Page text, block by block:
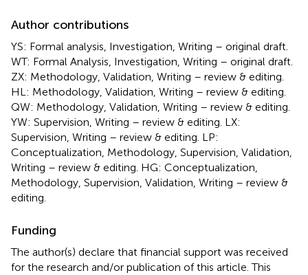
Author contributions
YS: Formal analysis, Investigation, Writing – original draft.
WT: Formal Analysis, Investigation, Writing – original draft.
ZX: Methodology, Validation, Writing – review & editing.
HL: Methodology, Validation, Writing – review & editing.
QW: Methodology, Validation, Writing – review & editing.
YW: Supervision, Writing – review & editing. LX:
Supervision, Writing – review & editing. LP:
Conceptualization, Methodology, Supervision, Validation,
Writing – review & editing. HG: Conceptualization,
Methodology, Supervision, Validation, Writing – review &
editing.
Funding
The author(s) declare that financial support was received
for the research and/or publication of this article. This